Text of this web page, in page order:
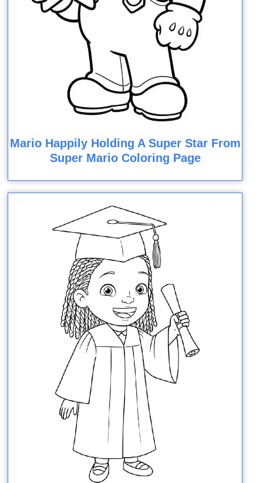
Mario Happily Holding A Super Star From
Super Mario Coloring Page